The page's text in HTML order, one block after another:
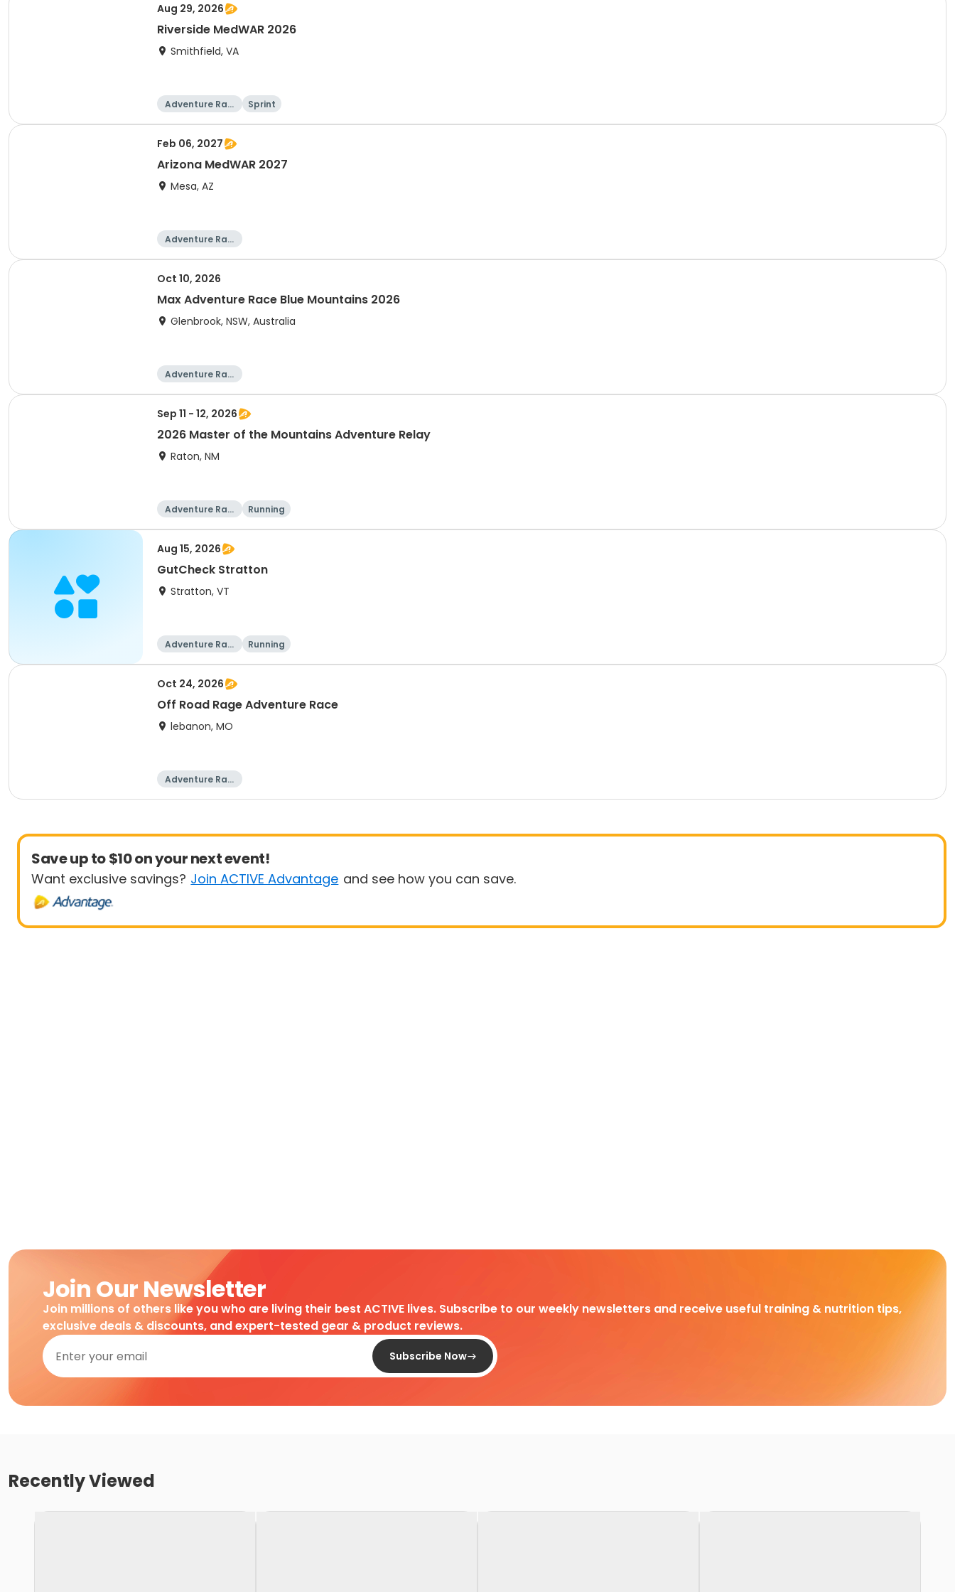
Aug 29, 2026
Riverside MedWAR 2026
Smithfield, VA
Adventure Raci
Sprint
Feb 06, 2027
Arizona MedWAR 2027
Mesa, AZ
Adventure Raci
Oct 10, 2026
Max Adventure Race Blue Mountains 2026
Glenbrook, NSW, Australia
Adventure Raci
Sep 11 - 12, 2026
2026 Master of the Mountains Adventure Relay
Raton, NM
Adventure Raci
Running
Aug 15, 2026
GutCheck Stratton
Stratton, VT
Adventure Raci
Running
Oct 24, 2026
Off Road Rage Adventure Race
lebanon, MO
Adventure Raci
Save up to $10 on your next event!
Want exclusive savings? Join ACTIVE Advantage and see how you can save.
Join Our Newsletter
Join millions of others like you who are living their best ACTIVE lives. Subscribe to our weekly newsletters and receive useful training & nutrition tips,
exclusive deals & discounts, and expert-tested gear & product reviews.
Subscribe Now
Recently Viewed